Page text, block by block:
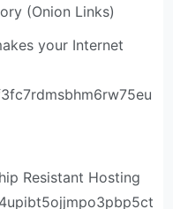
(Onion Links)
your Internet
Resistant Hosting